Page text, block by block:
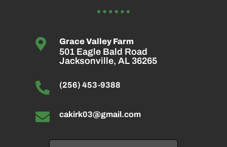
 Grace Valley Farm
501 Eagle Bald Road
Jacksonville, AL 36265
 (256) 453-9388
 cakirk03@gmail.com